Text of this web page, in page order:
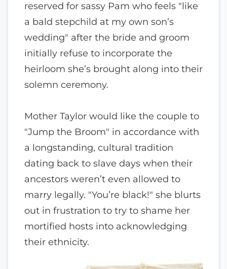
reserved for sassy Pam who feels "like
a bald stepchild at my own son’s
wedding" after the bride and groom
initially refuse to incorporate the
heirloom she’s brought along into their
solemn ceremony.
Mother Taylor would like the couple to
"Jump the Broom" in accordance with
a longstanding, cultural tradition
dating back to slave days when their
ancestors weren’t even allowed to
marry legally. "You’re black!" she blurts
out in frustration to try to shame her
mortified hosts into acknowledging
their ethnicity.